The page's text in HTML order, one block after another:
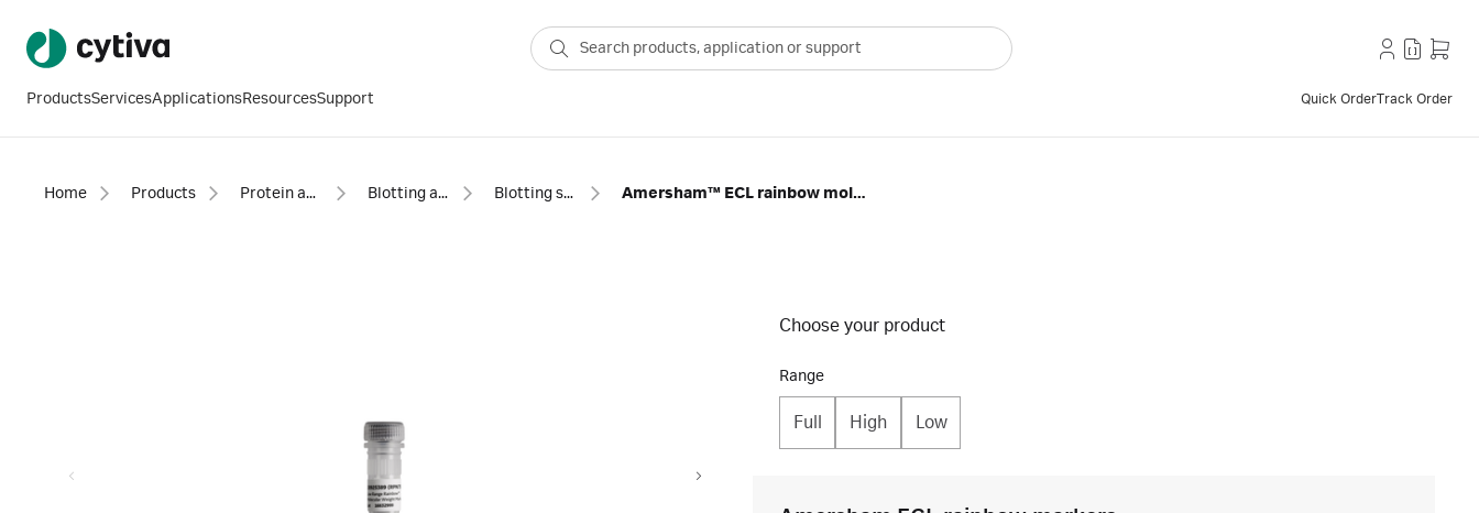
ProductsServicesApplicationsResourcesSupport Quick OrderTrack Order
Home Products Protein analysis equipment and supplies Blotting and detection Blotting standards and reagents Amersham™ ECL rainbow molecular weight markers
Choose your product
Range
Full High Low